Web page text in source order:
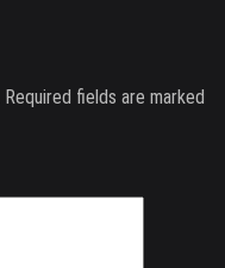
Required fields are marked